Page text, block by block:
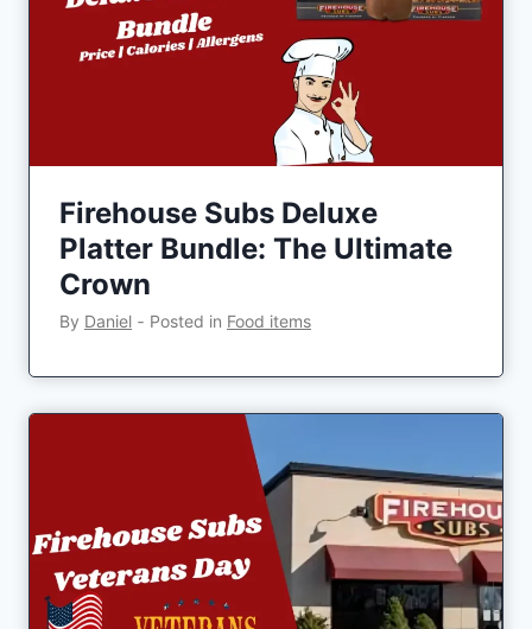
Firehouse Subs Deluxe
Platter Bundle: The Ultimate
Crown
By Daniel ‐ Posted in Food items